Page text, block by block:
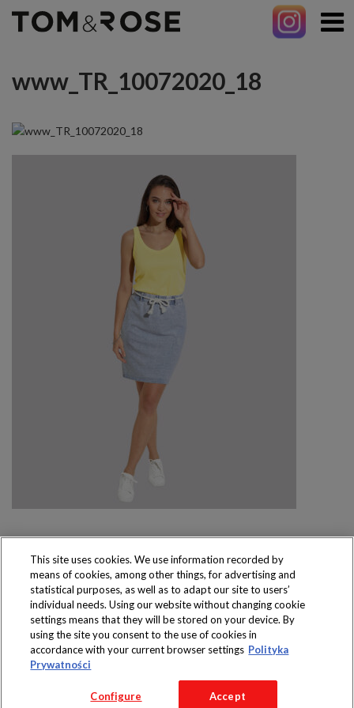
www_TR_10072020_18
Produkty dostępne
wyłącznie w sklepach
Copyright 2016 Jeronimo Martins Polska S.A.
Regulamin serwisu
Polityka prywatności
This site uses cookies. We use information recorded by
means of cookies, among other things, for advertising and
statistical purposes, as well as to adapt our site to users’
individual needs. Using our website without changing cookie
settings means that they will be stored on your device. By
using the site you consent to the use of cookies in
accordance with your current browser settings Polityka
Prywatności
Configure Accept